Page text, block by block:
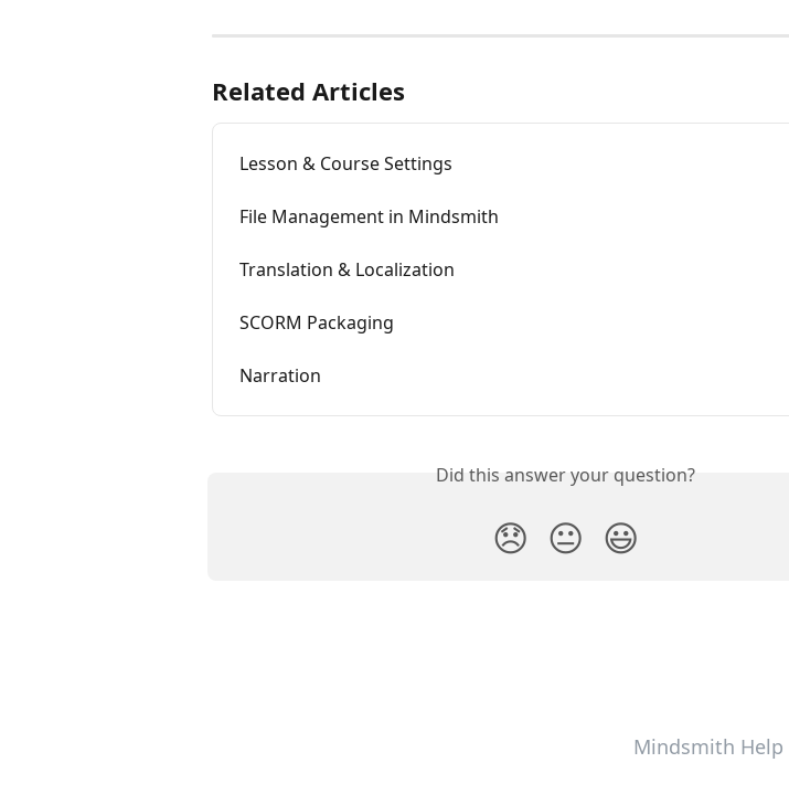
Related Articles
Lesson & Course Settings
File Management in Mindsmith
Translation & Localization
SCORM Packaging
Narration
Did this answer your question?
😞 😐 😃
Mindsmith Help